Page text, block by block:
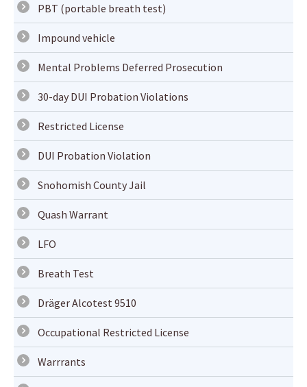
PBT (portable breath test)
Impound vehicle
Mental Problems Deferred Prosecution
30-day DUI Probation Violations
Restricted License
DUI Probation Violation
Snohomish County Jail
Quash Warrant
LFO
Breath Test
Dräger Alcotest 9510
Occupational Restricted License
Warrrants